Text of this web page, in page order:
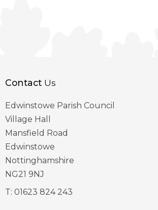
Contact Us
Edwinstowe Parish Council
Village Hall
Mansfield Road
Edwinstowe
Nottinghamshire
NG21 9NJ
T: 01623 824 243